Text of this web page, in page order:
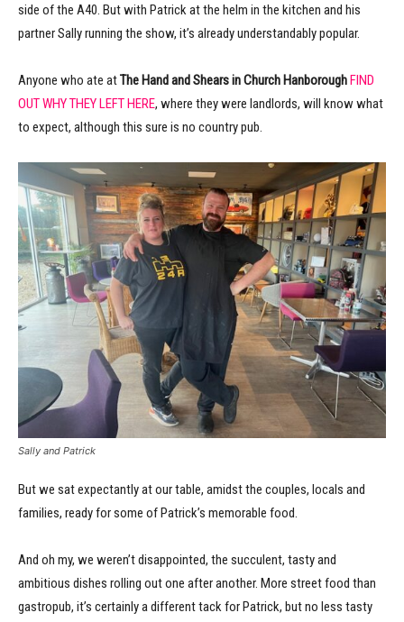
side of the A40. But with Patrick at the helm in the kitchen and his
partner Sally running the show, it’s already understandably popular.
Anyone who ate atThe Hand and Shears in Church HanboroughFIND
OUT WHY THEY LEFT HERE, where they were landlords, will know what
to expect, although this sure is no country pub.
Sally and Patrick
But we sat expectantly at our table, amidst the couples, locals and
families, ready for some of Patrick’s memorable food.
And oh my, we weren’t disappointed, the succulent, tasty and
ambitious dishes rolling out one after another. More street food than
gastropub, it’s certainly a different tack for Patrick, but no less tasty